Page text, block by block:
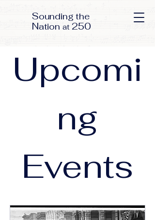
Sounding the
Nation at 250
Upcomi
ng
Events